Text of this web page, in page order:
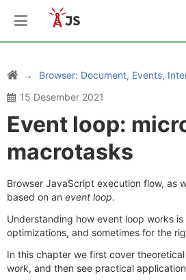
Browser: Document, Events,
15 Desember 2021
Event loop:
macrotasks
Browser JavaScript execution flow, as
based on an event loop.
Understanding how event loop works
optimizations, and sometimes for the
In this chapter we first cover
work, and then see practical